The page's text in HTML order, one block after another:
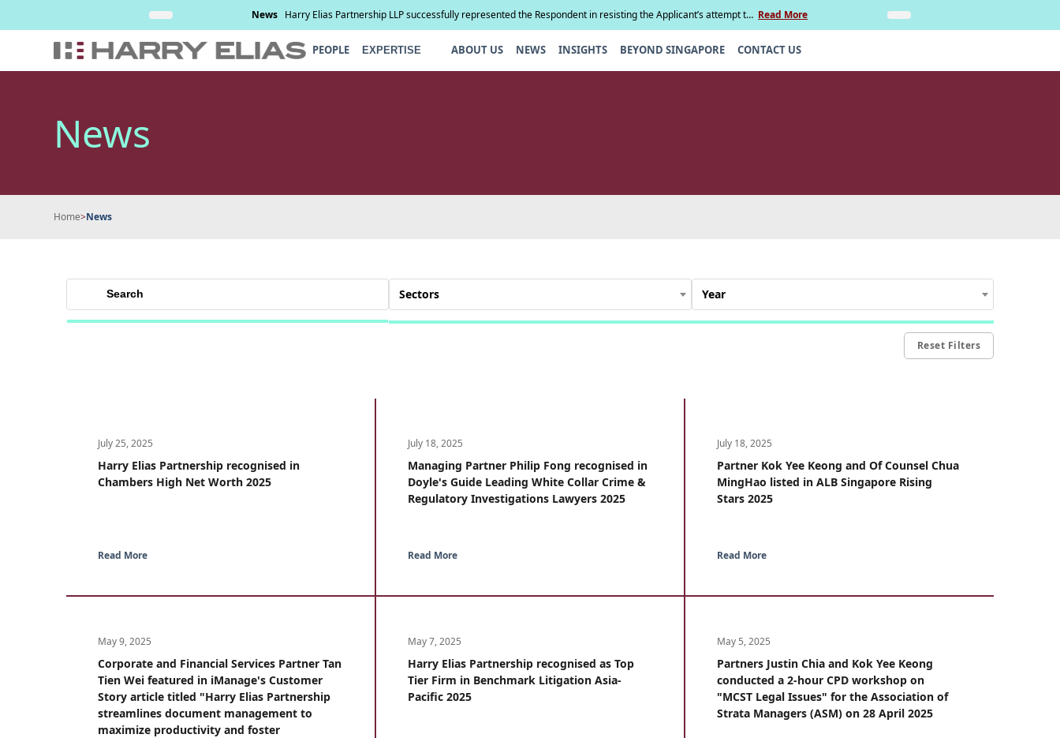
News Harry Elias Partnership LLP successfully represented the Respondent in resisting the Applicant’s attempt to
compel paternity testing in YCD v YCE [202...
Read More
PEOPLE EXPERTISE ABOUT US NEWS INSIGHTS BEYOND SINGAPORE CONTACT US
News
Home>News
Sectors Year
Reset Filters
July 25, 2025
Harry Elias Partnership recognised in
Chambers High Net Worth 2025
Read More
July 18, 2025
Managing Partner Philip Fong recognised in
Doyle's Guide Leading White Collar Crime &
Regulatory Investigations Lawyers 2025
Read More
July 18, 2025
Partner Kok Yee Keong and Of Counsel Chua
MingHao listed in ALB Singapore Rising
Stars 2025
Read More
May 9, 2025
Corporate and Financial Services Partner Tan
Tien Wei featured in iManage's Customer
Story article titled "Harry Elias Partnership
streamlines document management to
maximize productivity and foster
May 7, 2025
Harry Elias Partnership recognised as Top
Tier Firm in Benchmark Litigation Asia-
Pacific 2025
May 5, 2025
Partners Justin Chia and Kok Yee Keong
conducted a 2-hour CPD workshop on
"MCST Legal Issues" for the Association of
Strata Managers (ASM) on 28 April 2025